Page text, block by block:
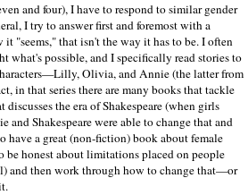
and four), I have to respond to similar gender
I try to answer first and foremost with a
it "seems," that isn't the way it has to be. I often
what's possible, and I specifically read stories to
Olivia, and Annie (the latter from
in that series there are many books that tackle
the era of Shakespeare (when girls
and Shakespeare were able to change that and
have a great (non-fiction) book about female
honest about limitations placed on people
and then work through how to change that—or